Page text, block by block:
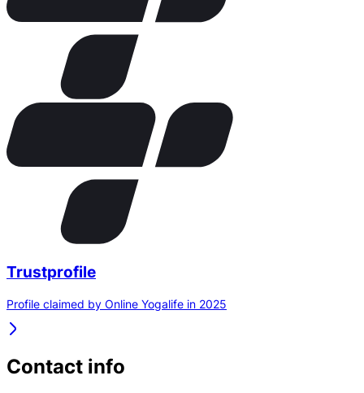
Trustprofile
Profile claimed by Online Yogalife in 2025
Contact info